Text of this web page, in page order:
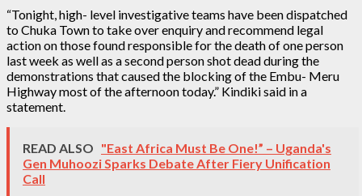
“Tonight, high- level investigative teams have been dispatched
to Chuka Town to take over enquiry and recommend legal
action on those found responsible for the death of one person
last week as well as a second person shot dead during the
demonstrations that caused the blocking of the Embu- Meru
Highway most of the afternoon today.” Kindiki said in a
statement.
READ ALSO "East Africa Must Be One!” – Uganda's
Gen Muhoozi Sparks Debate After Fiery Unification
Call